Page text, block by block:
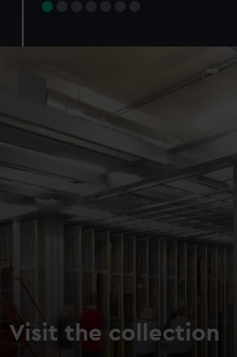
preferences, understand how our
help us improve it. We may also
marketing to your interests and
from third-party sources. You
cookies, change your
Visit the collection